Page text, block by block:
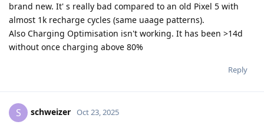
brand new. It' s really bad compared to an old Pixel 5 with
almost 1k recharge cycles (same uaage patterns).
Also Charging Optimisation isn't working. It has been >14d
without once charging above 80%
Reply
S schweizer Oct 23, 2025